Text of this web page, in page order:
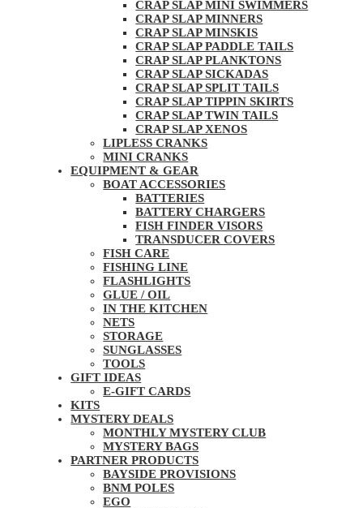
CRAP SLAP MINI SWIMMERS
CRAP SLAP MINNERS
CRAP SLAP MINSKIS
CRAP SLAP PADDLE TAILS
CRAP SLAP PLANKTONS
CRAP SLAP SICKADAS
CRAP SLAP SPLIT TAILS
CRAP SLAP TIPPIN SKIRTS
CRAP SLAP TWIN TAILS
CRAP SLAP XENOS
LIPLESS CRANKS
MINI CRANKS
EQUIPMENT & GEAR
BOAT ACCESSORIES
BATTERIES
BATTERY CHARGERS
FISH FINDER VISORS
TRANSDUCER COVERS
FISH CARE
FISHING LINE
FLASHLIGHTS
GLUE / OIL
IN THE KITCHEN
NETS
STORAGE
SUNGLASSES
TOOLS
GIFT IDEAS
E-GIFT CARDS
KITS
MYSTERY DEALS
MONTHLY MYSTERY CLUB
MYSTERY BAGS
PARTNER PRODUCTS
BAYSIDE PROVISIONS
BNM POLES
EGO